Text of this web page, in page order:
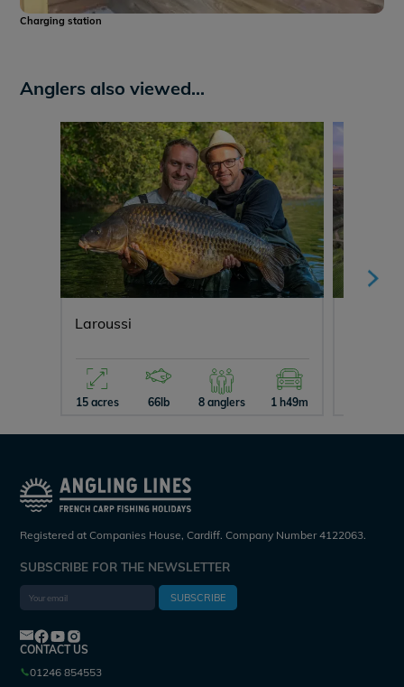
Charging station
Anglers also viewed...
Laroussi
15 acres 66lb 8 anglers 1 h49m
Registered at Companies House, Cardiff. Company Number 4122063.
SUBSCRIBE FOR THE NEWSLETTER
SUBSCRIBE
CONTACT US
01246 854553